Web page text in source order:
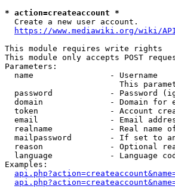
* action=createaccount *
  Create a new user account.
https://www.mediawiki.org/wiki/
This module requires write rights
This module only accepts POST
Parameters:
  name                - Username
This
password            - Password
domain              - Domain for
token               - Account
email               - Email
realname            - Real name
mailpassword        - If set to
reason              - Optional
language            - Language
Examples: